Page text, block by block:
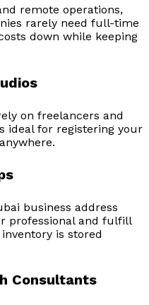
remote operations,
rarely need full-time
down while keeping
on freelancers and
ideal for registering your
business address
professional and fulfill
is stored
Consultants